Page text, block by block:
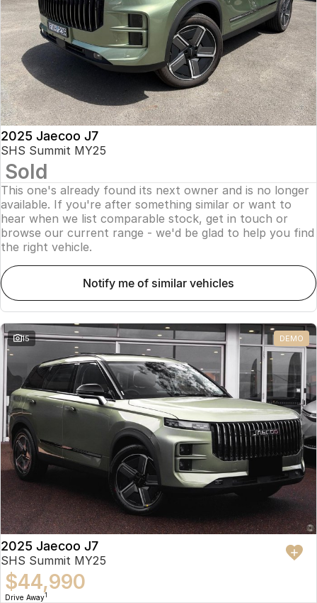
Jaecoo J8 SHS
Now with 7 Seats
Omoda 9 SHS
Crossover Hybrid SUV
Jaecoo
Jaecoo J5 EV
From $36,990^ Driveaway
Jaecoo J5
From $25,990* Driveaway.
Jaecoo J7
Jaecoo J8
Large SUV
Jaecoo J5 Hybrid
From $34,990^ driveaway,
Hybrid Electric SUV
Jaecoo J8 SHS
Omoda
Omoda 9 SHS
Crossover Hybrid SUV
Accessories
Omoda Jaecoo Financial Services
Finance Calculator
Owners
MY OJ
Warranty
Capped Price Servicing
Roadside Assistance
Fleet
Company
Contact Us
About Us
Careers
Our Story
Latest News
Meet Our Team
Partnerships
2025 Jaecoo J7
SHS Summit MY25
Sold
This one's already found its next owner and is no longer
available. If you're after something similar or want to
hear when we list comparable stock, get in touch or
browse our current range - we'd be glad to help you find
the right vehicle.
notify me of similar vehicles
15 DEMO
2025 Jaecoo J7
SHS Summit MY25
$44,990
Drive Away1